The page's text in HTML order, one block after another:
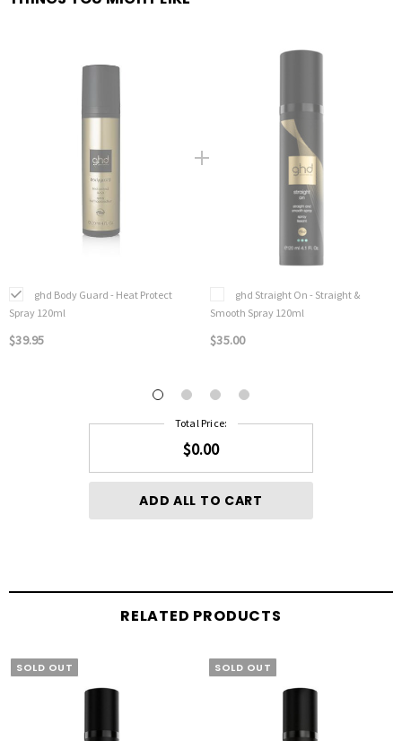
ghd Body Guard - Heat Protect
Spray 120ml
$39.95
ghd Straight On - Straight &
Smooth Spray 120ml
$35.00
Total Price:
$0.00
ADD ALL TO CART
RELATED PRODUCTS
SOLD OUT SOLD OUT